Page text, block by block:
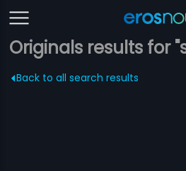
Originals results for
Back to all search results